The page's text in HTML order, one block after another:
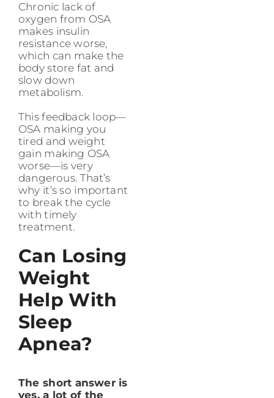
Chronic lack of
oxygen from OSA
makes insulin
resistance worse,
which can make the
body store fat and
slow down
metabolism.
This feedback loop—
OSA making you
tired and weight
gain making OSA
worse—is very
dangerous. That’s
why it’s so important
to break the cycle
with timely
treatment.
Can Losing
Weight
Help With
Sleep
Apnea?
The short answer is
yes, a lot of the